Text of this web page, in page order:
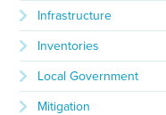
Infrastructure
Inventories
Local Government
Mitigation